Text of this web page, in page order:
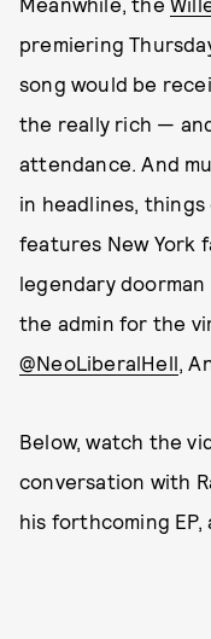
premiering
song would be
the really rich —
attendance. And
in headlines, things
features New York
legendary doorman
the admin for the
@NeoLiberalHell,
Below, watch the
conversation with
his forthcoming EP,